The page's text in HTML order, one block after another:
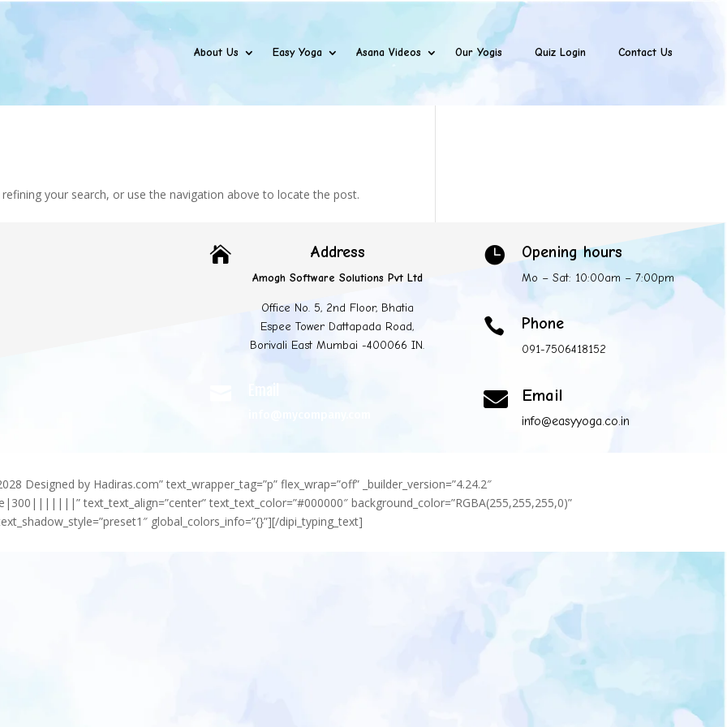
About Us Easy Yoga Asana Videos Our Yogis Quiz Login Contact Us
your search, or use the navigation above to locate the post.
 Address
Amogh Software Solutions Pvt Ltd
Office No. 5, 2nd Floor, Bhatia
Espee Tower Dattapada Road,
Borivali East Mumbai -400066 IN.
 Opening hours
Mo – Sat: 10:00am – 7:00pm
 Phone
091-7506418152
 Email
info@easyyoga.co.in
Designed by Hadiras.com” text_wrapper_tag=”p” flex_wrap=”off” _builder_version=”4.24.2″
text_text_align=”center” text_text_color=”#000000″ background_color=”RGBA(255,255,255,0)”
global_colors_info=”{}”][/dipi_typing_text]